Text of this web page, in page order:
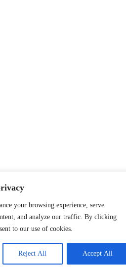
your browsing experience, serve
and analyze our traffic. By clicking
to our use of cookies.
Reject All Accept All